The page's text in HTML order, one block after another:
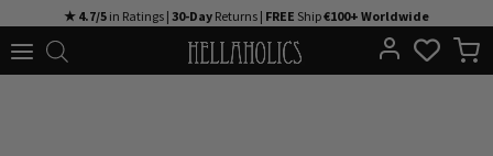
to
★ 4.7/5 in Ratings | 30-Day Returns | FREE Ship€100+ Worldwide